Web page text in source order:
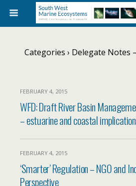
Categories › Delegate Notes
FEBRUARY 4, 2015
WFD: Draft River Basin
– estuarine and coastal
FEBRUARY 4, 2015
‘Smarter’ Regulation – NGO and
Perspective